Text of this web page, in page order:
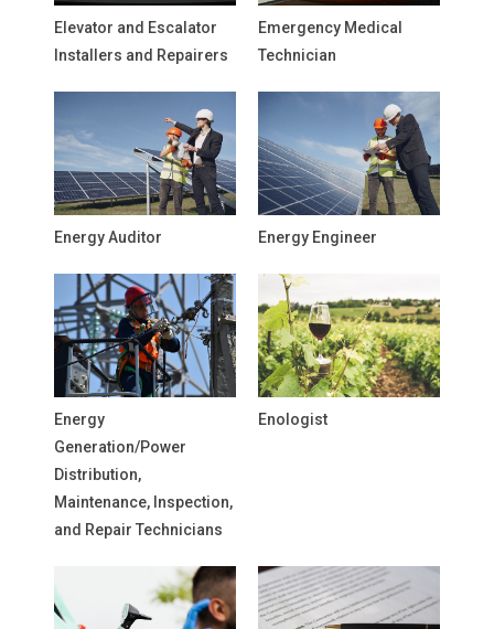
Elevator and Escalator
Installers and Repairers
Emergency Medical
Technician
Energy Auditor Energy Engineer
Energy
Generation/Power
Distribution,
Maintenance, Inspection,
and Repair Technicians
Enologist